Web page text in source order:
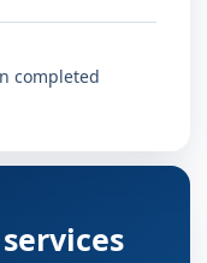
completed